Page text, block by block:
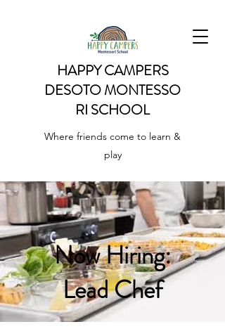
HAPPY CAMPERS
DESOTOMONTESSO
RI SCHOOL
Where friends come to learn &
play
Now Hiring:
Lead Chef